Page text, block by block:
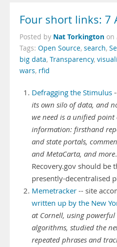
Four short links: 7
Posted by Nat Torkington on
Tags: Open Source, search,
big data, Transparency,
wars, rfid
Defragging the Stimulus
its own silo of data, and
we need is a unified point
information: firsthand
and state portals,
and MetaCarta, and more
Recovery.gov should be
presently-decentralised
Memetracker -- site
written up by the New
at Cornell, using
algorithms, studied the
repeated phrases and